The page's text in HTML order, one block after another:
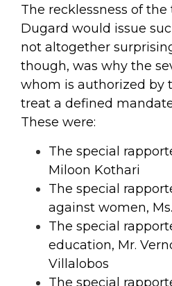
The recklessness of
Dugard would issue
not altogether
though, was why the
whom is authorized by
treat a defined
These were:
The special
Miloon Kothari
The special
against women,
The special
education, Mr.
Villalobos
The special